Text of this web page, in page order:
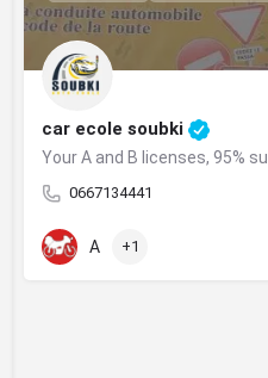
car ecole soubki
Your A and B licenses, 95%
0667134441
A +1